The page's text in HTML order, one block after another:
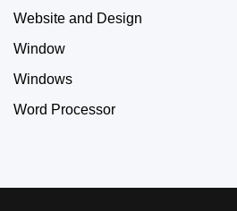
Website and Design
Window
Windows
Word Processor